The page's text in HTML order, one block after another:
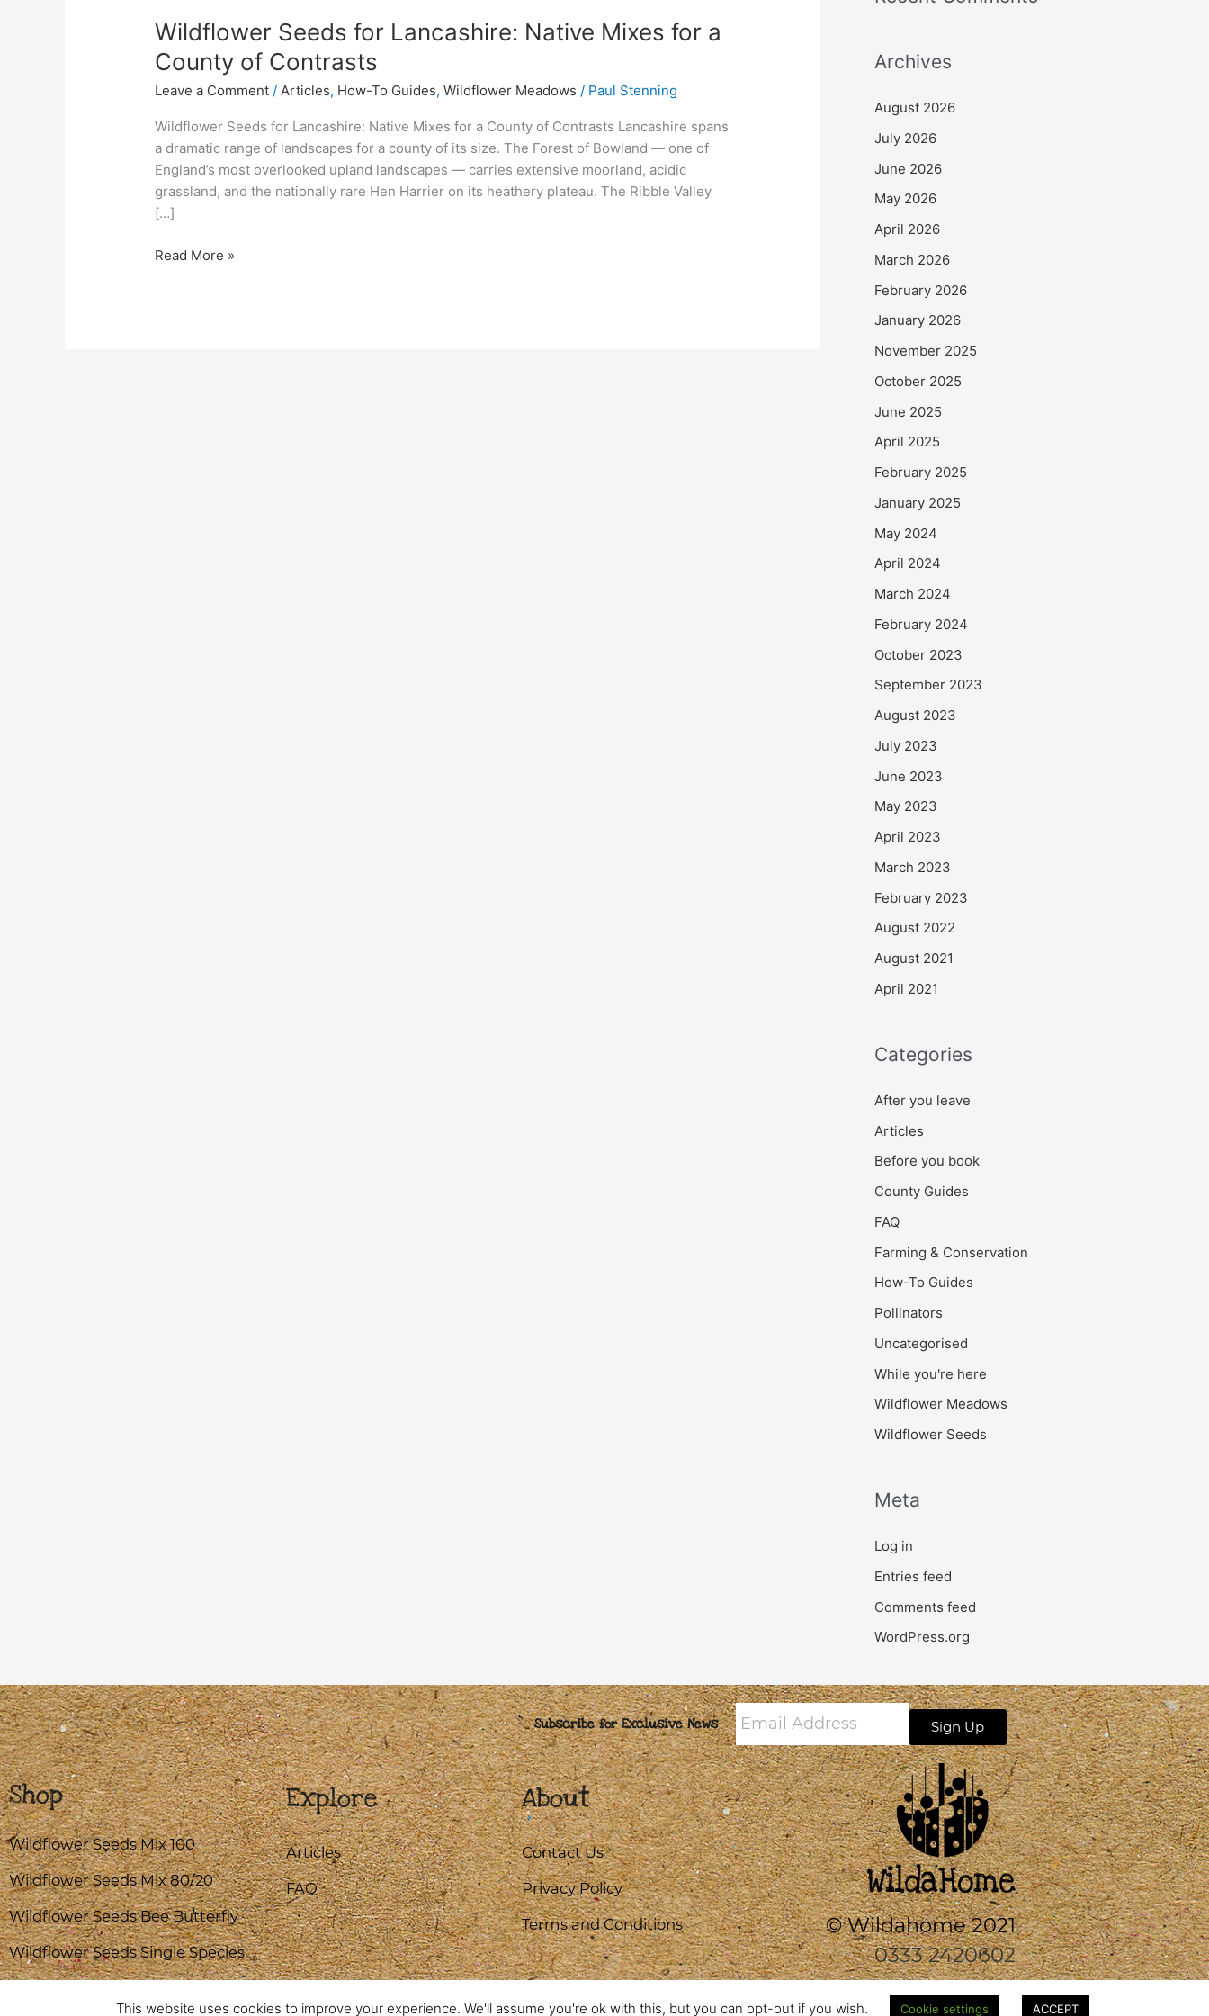
Wildflower Seeds for Lancashire: Native Mixes for a
County of Contrasts
Leave a Comment /Articles, How-To Guides,Wildflower Meadows / Paul Stenning
Wildflower Seeds for Lancashire: Native Mixes for a County of Contrasts Lancashire spans
a dramatic range of landscapes for a county of its size. The Forest of Bowland — one of
England’s most overlooked upland landscapes — carries extensive moorland, acidic
grassland, and the nationally rare Hen Harrier on its heathery plateau. The Ribble Valley
[…]
Read More »
Archives
August 2026
July 2026
June 2026
May 2026
April 2026
March 2026
February 2026
January 2026
November 2025
October 2025
June 2025
April 2025
February 2025
January 2025
May 2024
April 2024
March 2024
February 2024
October 2023
September 2023
August 2023
July 2023
June 2023
May 2023
April 2023
March 2023
February 2023
August 2022
August 2021
April 2021
Categories
After you leave
Articles
Before you book
County Guides
FAQ
Farming & Conservation
How-To Guides
Pollinators
Uncategorised
While you're here
Wildflower Meadows
Wildflower Seeds
Meta
Log in
Entries feed
Comments feed
WordPress.org
Subscribe for Exclusive News
Email
Address
Sign Up
Shop
Wildflower Seeds Mix 100
Wildflower Seeds Mix 80/20
Wildflower Seeds Bee Butterfly
Wildflower Seeds Single Species
Explore
Articles
FAQ
About
Contact Us
Privacy Policy
Terms and Conditions
© Wildahome 2021
0333 2420602
This website uses cookies to improve your experience. We'll assume you're ok with this, but you can opt-out if you wish. Cookie settings ACCEPT